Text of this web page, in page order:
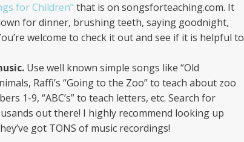
for Children”that is on songsforteaching.com. It
for dinner, brushing teeth, saying goodnight,
welcome to check it out and see if it is helpful to
Use well known simple songs like “Old
Raffi’s “Going to the Zoo” to teach about zoo
1-9, “ABC’s” to teach letters, etc. Search for
out there! I highly recommend looking up
got TONS of music recordings!